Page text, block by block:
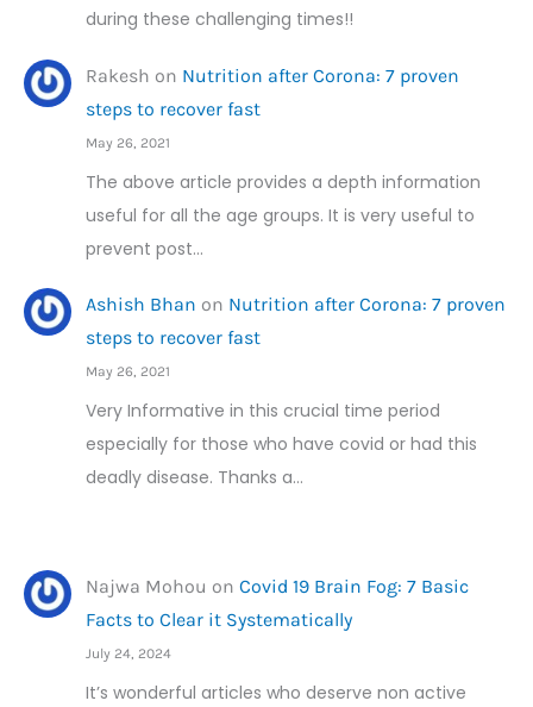
during these challenging times!!
Rakesh on Nutrition after Corona: 7 proven
steps to recover fast
May 26, 2021
The above article provides a depth information
useful for all the age groups. It is very useful to
prevent post…
Ashish Bhan on Nutrition after Corona: 7 proven
steps to recover fast
May 26, 2021
Very Informative in this crucial time period
especially for those who have covid or had this
deadly disease. Thanks a…
Najwa Mohou on Covid 19 Brain Fog: 7 Basic
Facts to Clear it Systematically
July 24, 2024
It’s wonderful articles who deserve non active